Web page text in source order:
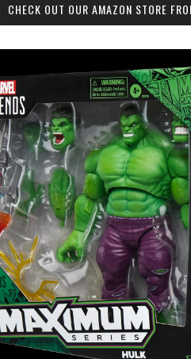
CHECK OUT OUR AMAZON STORE